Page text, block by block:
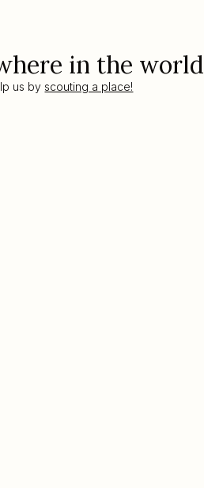
in the world
us by scouting a place!